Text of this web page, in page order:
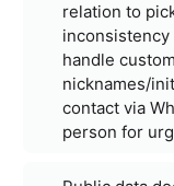
relation to
handle
nicknames/
contact via
person for